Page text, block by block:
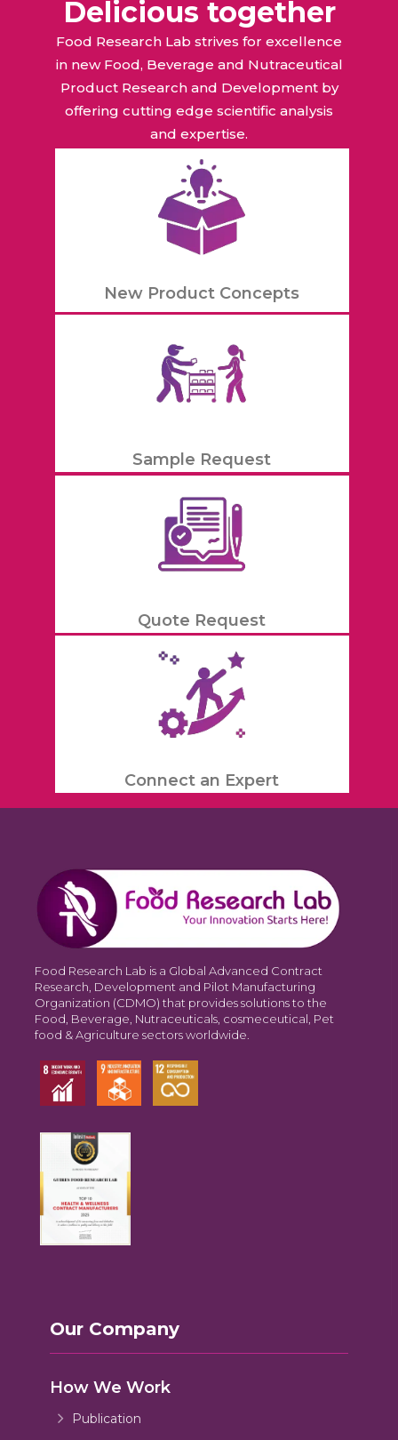
Delicious together
Food Research Lab strives for excellence
in new Food, Beverage and Nutraceutical
Product Research and Development by
offering cutting edge scientific analysis
and expertise.
New Product Concepts
Sample Request
Quote Request
Connect an Expert
Food Research Lab is a Global Advanced Contract
Research, Development and Pilot Manufacturing
Organization (CDMO) that provides solutions to the
Food, Beverage, Nutraceuticals, cosmeceutical, Pet
food & Agriculture sectors worldwide.
Our Company
How We Work
Publication